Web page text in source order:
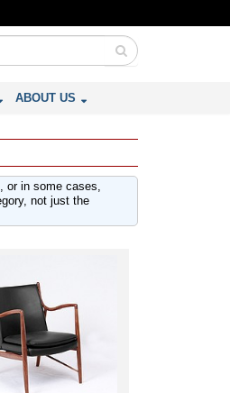
ABOUT US
or in some cases,
not just the